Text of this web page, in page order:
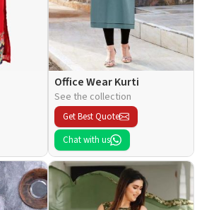
Office Wear Kurti
See the collection
Get Best Quote
Chat with us